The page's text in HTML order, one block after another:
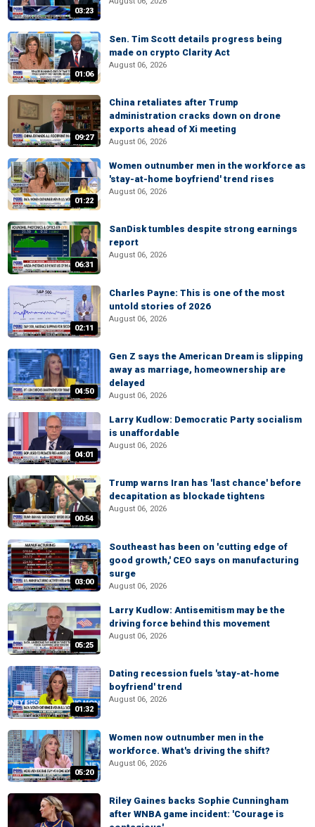
03:23
01:06
Sen. Tim Scott details progress being
made on crypto Clarity Act
August 06, 2026
09:27
China retaliates after Trump
administration cracks down on drone
exports ahead of Xi meeting
August 06, 2026
01:22
Women outnumber men in the workforce as
'stay-at-home boyfriend' trend rises
August 06, 2026
06:31
SanDisk tumbles despite strong earnings
report
August 06, 2026
02:11
Charles Payne: This is one of the most
untold stories of 2026
August 06, 2026
04:50
Gen Z says the American Dream is slipping
away as marriage, homeownership are
delayed
August 06, 2026
04:01
Larry Kudlow: Democratic Party socialism
is unaffordable
August 06, 2026
00:54
Trump warns Iran has 'last chance' before
decapitation as blockade tightens
August 06, 2026
03:00
Southeast has been on 'cutting edge of
good growth,' CEO says on manufacturing
surge
August 06, 2026
05:25
Larry Kudlow: Antisemitism may be the
driving force behind this movement
August 06, 2026
01:32
Dating recession fuels 'stay-at-home
boyfriend' trend
August 06, 2026
05:20
Women now outnumber men in the
workforce. What's driving the shift?
August 06, 2026
Riley Gaines backs Sophie Cunningham
after WNBA game incident: 'Courage is